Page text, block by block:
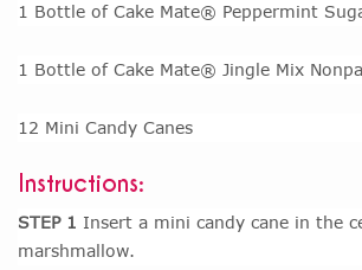
1 Bottle of Cake Mate® Peppermint
1 Bottle of Cake Mate® Jingle Mix
12 Mini Candy Canes
Instructions:
STEP 1 Insert a mini candy cane in the
marshmallow.